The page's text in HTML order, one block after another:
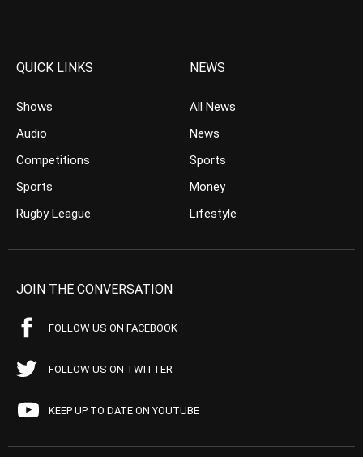
QUICK LINKS
Shows
Audio
Competitions
Sports
Rugby League
NEWS
All News
News
Sports
Money
Lifestyle
JOIN THE CONVERSATION
FOLLOW US ON FACEBOOK
FOLLOW US ON TWITTER
KEEP UP TO DATE ON YOUTUBE